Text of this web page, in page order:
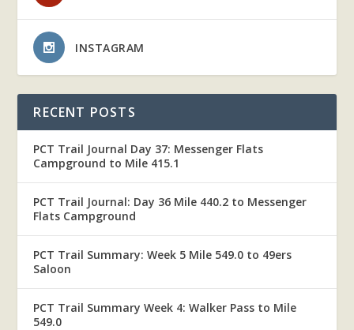
INSTAGRAM
RECENT POSTS
PCT Trail Journal Day 37: Messenger Flats
Campground to Mile 415.1
PCT Trail Journal: Day 36 Mile 440.2 to Messenger
Flats Campground
PCT Trail Summary: Week 5 Mile 549.0 to 49ers
Saloon
PCT Trail Summary Week 4: Walker Pass to Mile
549.0